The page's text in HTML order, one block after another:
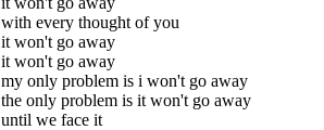
with every thought of you
it won't go away
it won't go away
my only problem is i won't go away
the only problem is it won't go away
until we face it